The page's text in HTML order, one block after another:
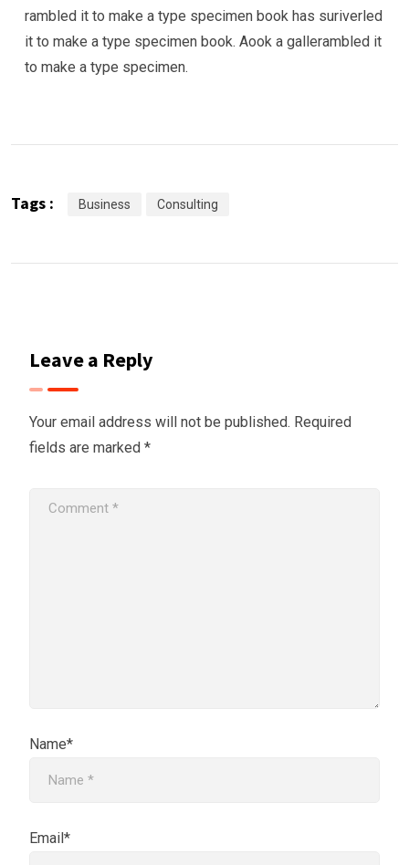
rambled it to make a type specimen book has suriverled
it to make a type specimen book. Aook a gallerambled it
to make a type specimen.
Tags : Business Consulting
Leave a Reply
Your email address will not be published. Required
fields are marked *
Name*
Email*